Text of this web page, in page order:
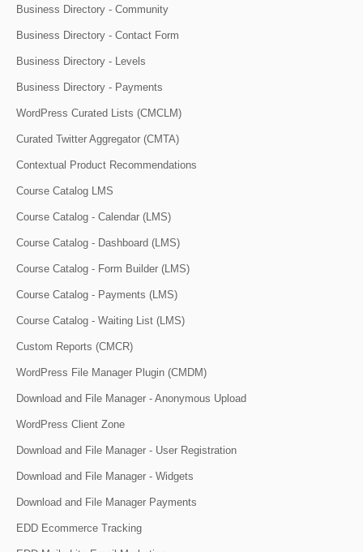
Business Directory - Community
Business Directory - Contact Form
Business Directory - Levels
Business Directory - Payments
WordPress Curated Lists (CMCLM)
Curated Twitter Aggregator (CMTA)
Contextual Product Recommendations
Course Catalog LMS
Course Catalog - Calendar (LMS)
Course Catalog - Dashboard (LMS)
Course Catalog - Form Builder (LMS)
Course Catalog - Payments (LMS)
Course Catalog - Waiting List (LMS)
Custom Reports (CMCR)
WordPress File Manager Plugin (CMDM)
Download and File Manager - Anonymous Upload
WordPress Client Zone
Download and File Manager - User Registration
Download and File Manager - Widgets
Download and File Manager Payments
EDD Ecommerce Tracking